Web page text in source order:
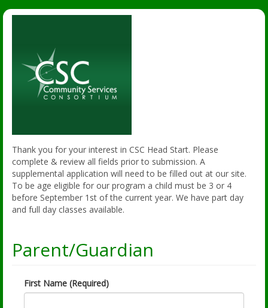
Thank you for your interest in CSC Head Start. Please
complete & review all fields prior to submission. A
supplemental application will need to be filled out at our site.
To be age eligible for our program a child must be 3 or 4
before September 1st of the current year. We have part day
and full day classes available.
Parent/Guardian
First Name (Required)